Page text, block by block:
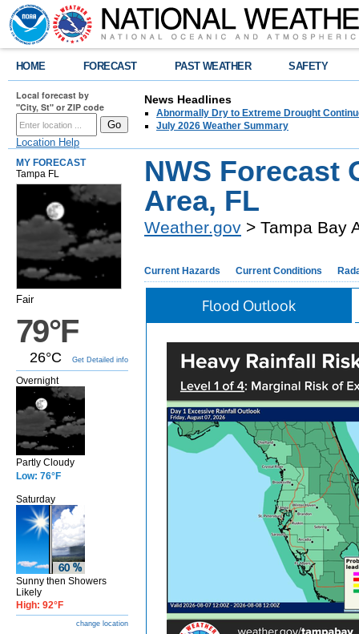
HOME FORECAST PAST WEATHER SAFETY
Local forecast by
"City, St" or ZIP code
Location Help
News Headlines
Abnormally Dry to Extreme Drought
July 2026 Weather Summary
MY FORECAST
Tampa FL
Fair
79°F
26°C Get Detailed info
Overnight
Partly Cloudy
Low: 76°F
Saturday
Sunny then Showers
Likely
High: 92°F
change location
NWS Forecast
Area, FL
Weather.gov > Tampa Bay
Current Hazards Current Conditions
Flood Outlook